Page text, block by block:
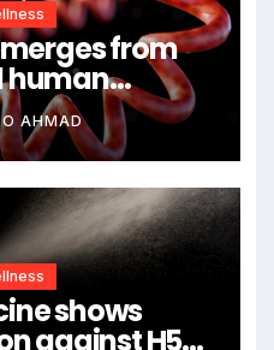
from
human
AHMAD
shows
against H5N1